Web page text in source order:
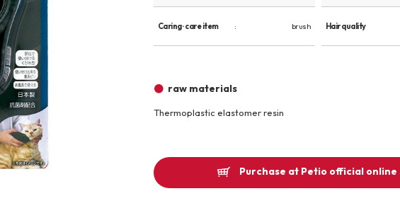
fashion
Other
Product image
Caring · care item brush Hair quality
raw materials
Thermoplastic elastomer resin
Purchase at Petio official online